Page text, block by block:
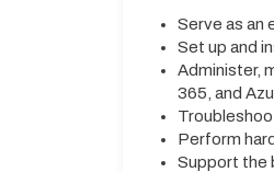
Serve as an
Set up and
Administer,
365, and
Perform
Support the